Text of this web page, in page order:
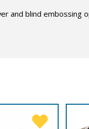
and blind embossing